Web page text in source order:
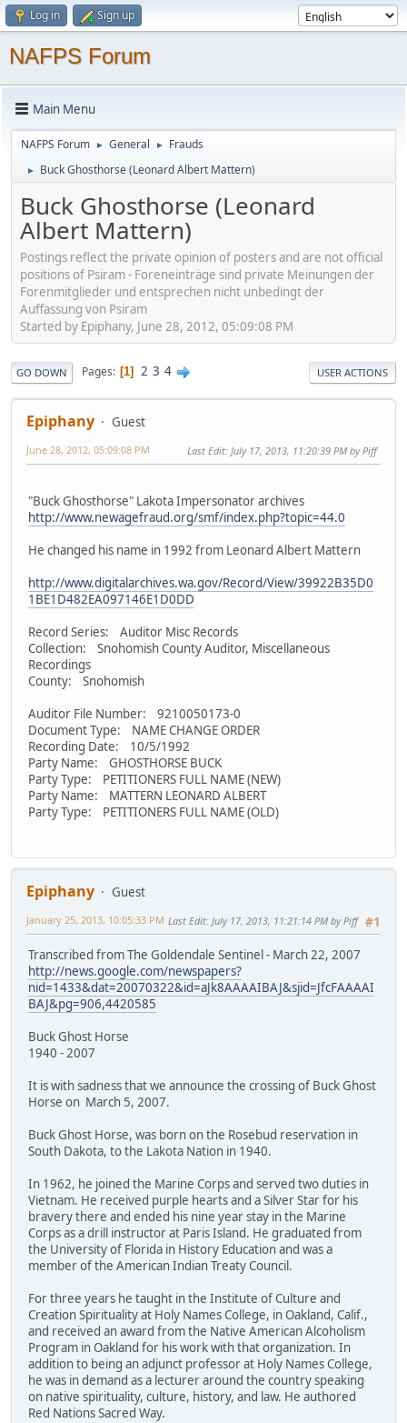
Log in Sign up
NAFPS Forum
Main Menu
NAFPS Forum ► General ► Frauds
► Buck Ghosthorse (Leonard Albert Mattern)
Buck Ghosthorse (Leonard
Albert Mattern)
Postings reflect the private opinion of posters and are not official
positions of Psiram - Foreneinträge sind private Meinungen der
Forenmitglieder und entsprechen nicht unbedingt der
Auffassung von Psiram
Started by Epiphany, June 28, 2012, 05:09:08 PM
GO DOWN Pages 1 2 3 4 USER ACTIONS
Epiphany Guest
June 28, 2012, 05:09:08 PM Last Edit: July 17, 2013, 11:20:39 PM by Piff
"Buck Ghosthorse" Lakota Impersonator archives
http://www.newagefraud.org/smf/index.php?topic=44.0
He changed his name in 1992 from Leonard Albert Mattern
http://www.digitalarchives.wa.gov/Record/View/39922B35D0
1BE1D482EA097146E1D0DD
Record Series: Auditor Misc Records
Collection: Snohomish County Auditor, Miscellaneous
Recordings
County: Snohomish
Auditor File Number: 9210050173-0
Document Type: NAME CHANGE ORDER
Recording Date: 10/5/1992
Party Name: GHOSTHORSE BUCK
Party Type: PETITIONERS FULL NAME (NEW)
Party Name: MATTERN LEONARD ALBERT
Party Type: PETITIONERS FULL NAME (OLD)
Epiphany
Guest
#1
January 25, 2013, 10:05:33 PM Last Edit: July 17, 2013, 11:21:14 PM by Piff
Transcribed from The Goldendale Sentinel - March 22, 2007
http://news.google.com/newspapers?
nid=1433&dat=20070322&id=aJk8AAAAIBAJ&sjid=JfcFAAAAI
BAJ&pg=906,4420585
Buck Ghost Horse
1940 - 2007
It is with sadness that we announce the crossing of Buck Ghost
Horse on March 5, 2007.
Buck Ghost Horse, was born on the Rosebud reservation in
South Dakota, to the Lakota Nation in 1940.
In 1962, he joined the Marine Corps and served two duties in
Vietnam. He received purple hearts and a Silver Star for his
bravery there and ended his nine year stay in the Marine
Corps as a drill instructor at Paris Island. He graduated from
the University of Florida in History Education and was a
member of the American Indian Treaty Council.
For three years he taught in the Institute of Culture and
Creation Spirituality at Holy Names College, in Oakland, Calif.,
and received an award from the Native American Alcoholism
Program in Oakland for his work with that organization. In
addition to being an adjunct professor at Holy Names College,
he was in demand as a lecturer around the country speaking
on native spirituality, culture, history, and law. He authored
Red Nations Sacred Way.